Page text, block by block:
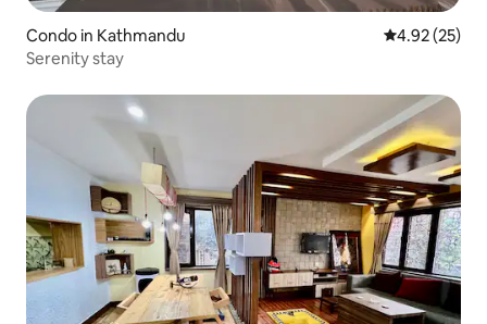
Condo in Kathmandu 4.92 out of 5
4.92 (25)
Serenity stay